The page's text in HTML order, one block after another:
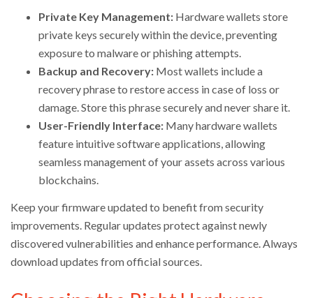
Private Key Management: Hardware wallets store
private keys securely within the device, preventing
exposure to malware or phishing attempts.
Backup and Recovery: Most wallets include a
recovery phrase to restore access in case of loss or
damage. Store this phrase securely and never share it.
User-Friendly Interface: Many hardware wallets
feature intuitive software applications, allowing
seamless management of your assets across various
blockchains.
Keep your firmware updated to benefit from security
improvements. Regular updates protect against newly
discovered vulnerabilities and enhance performance. Always
download updates from official sources.